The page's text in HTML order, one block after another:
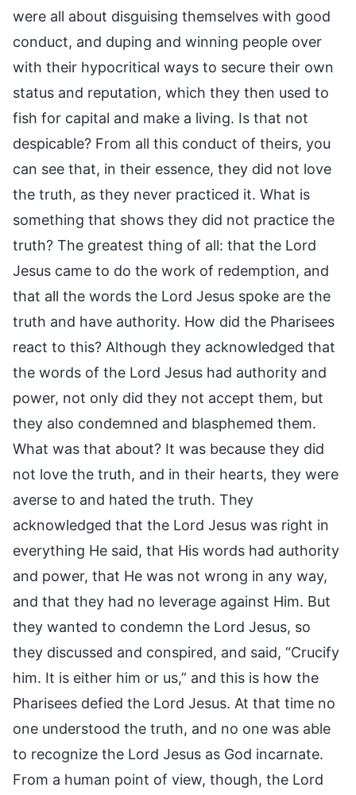
were all about disguising themselves with good
conduct, and duping and winning people over
with their hypocritical ways to secure their own
status and reputation, which they then used to
fish for capital and make a living. Is that not
despicable? From all this conduct of theirs, you
can see that, in their essence, they did not love
the truth, as they never practiced it. What is
something that shows they did not practice the
truth? The greatest thing of all: that the Lord
Jesus came to do the work of redemption, and
that all the words the Lord Jesus spoke are the
truth and have authority. How did the Pharisees
react to this? Although they acknowledged that
the words of the Lord Jesus had authority and
power, not only did they not accept them, but
they also condemned and blasphemed them.
What was that about? It was because they did
not love the truth, and in their hearts, they were
averse to and hated the truth. They
acknowledged that the Lord Jesus was right in
everything He said, that His words had authority
and power, that He was not wrong in any way,
and that they had no leverage against Him. But
they wanted to condemn the Lord Jesus, so
they discussed and conspired, and said, “Crucify
him. It is either him or us,” and this is how the
Pharisees defied the Lord Jesus. At that time no
one understood the truth, and no one was able
to recognize the Lord Jesus as God incarnate.
From a human point of view, though, the Lord